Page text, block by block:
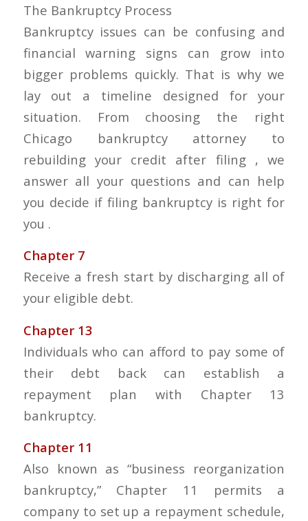
The Bankruptcy Process
Bankruptcy issues can be confusing and
financial warning signs can grow into
bigger problems quickly. That is why we
lay out a timeline designed for your
situation. From choosing the right
Chicago bankruptcy attorney to
rebuilding your credit after filing , we
answer all your questions and can help
you decide if filing bankruptcy is right for
you .
Chapter 7
Receive a fresh start by discharging all of
your eligible debt.
Chapter 13
Individuals who can afford to pay some of
their debt back can establish a
repayment plan with Chapter 13
bankruptcy.
Chapter 11
Also known as “business reorganization
bankruptcy,” Chapter 11 permits a
company to set up a repayment schedule,